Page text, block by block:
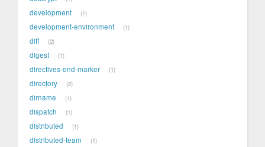
development 1
development-environment 1
diff 2
digest 1
directives-end-marker 1
directory 2
dirname 1
dispatch 1
distributed 1
distributed-team 1